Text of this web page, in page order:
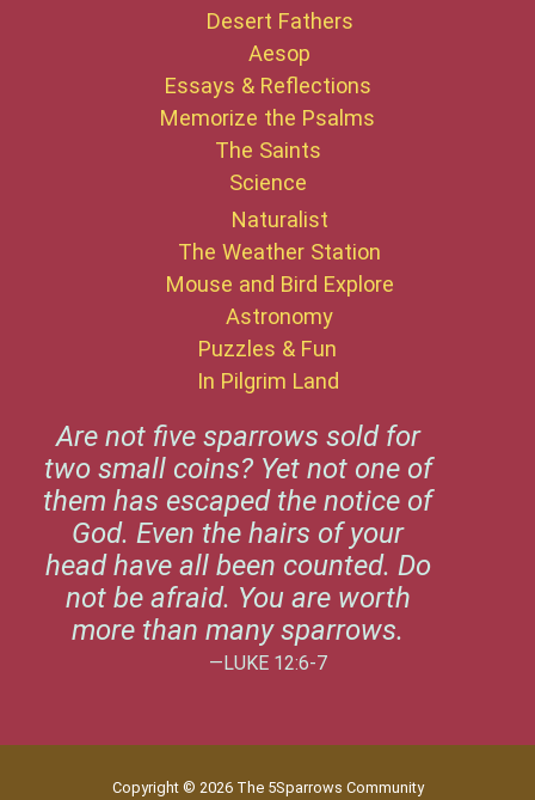
Desert Fathers
Aesop
Essays & Reflections
Memorize the Psalms
The Saints
Science
Naturalist
The Weather Station
Mouse and Bird Explore
Astronomy
Puzzles & Fun
In Pilgrim Land
Are not five sparrows sold for
two small coins? Yet not one of
them has escaped the notice of
God. Even the hairs of your
head have all been counted. Do
not be afraid. You are worth
more than many sparrows.
—LUKE 12:6-7
Copyright © 2026 The 5Sparrows Community